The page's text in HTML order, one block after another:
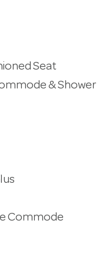
Seat
& Shower
Commode